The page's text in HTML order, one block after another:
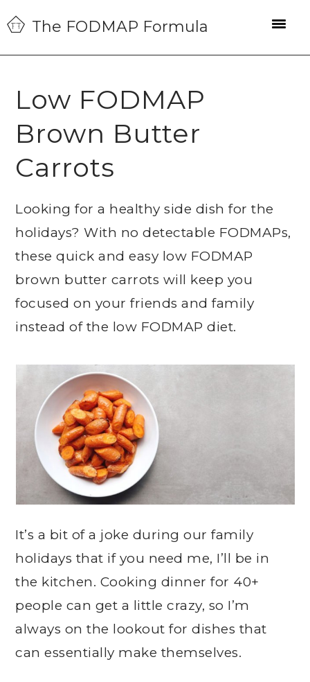
Skip
to
primary
Skip
to
main
Skip
to
primary
The FODMAP Formula
Low FODMAP
Brown Butter
Carrots
Looking for a healthy side dish for the
holidays? With no detectable FODMAPs,
these quick and easy low FODMAP
brown butter carrots will keep you
focused on your friends and family
instead of the low FODMAP diet.
It’s a bit of a joke during our family
holidays that if you need me, I’ll be in
the kitchen. Cooking dinner for 40+
people can get a little crazy, so I’m
always on the lookout for dishes that
can essentially make themselves.